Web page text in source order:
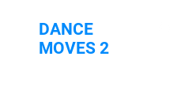
DANCE
MOVES 2